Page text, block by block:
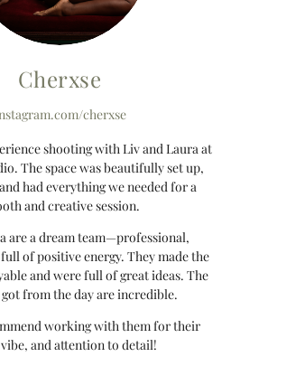
Cherxse
cherxse
shooting with Liv and Laura at
The space was beautifully set up,
had everything we needed for a
and creative session.
are a dream team—professional,
of positive energy. They made the
and were full of great ideas. The
got from the day are incredible.
working with them for their
and attention to detail!